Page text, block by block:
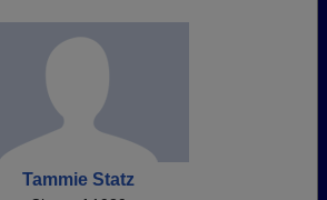
Tammie Statz